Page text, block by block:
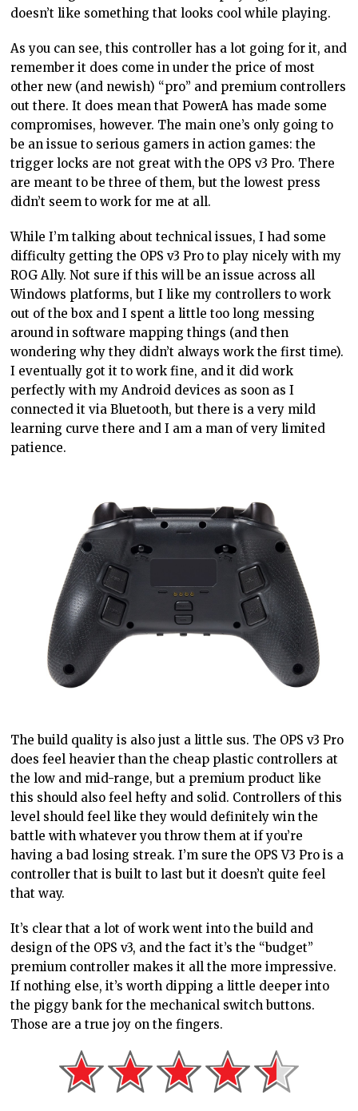
doesn’t like something that looks cool while playing.
As you can see, this controller has a lot going for it, and
remember it does come in under the price of most
other new (and newish) “pro” and premium controllers
out there. It does mean that PowerA has made some
compromises, however. The main one’s only going to
be an issue to serious gamers in action games: the
trigger locks are not great with the OPS v3 Pro. There
are meant to be three of them, but the lowest press
didn’t seem to work for me at all.
While I’m talking about technical issues, I had some
difficulty getting the OPS v3 Pro to play nicely with my
ROG Ally. Not sure if this will be an issue across all
Windows platforms, but I like my controllers to work
out of the box and I spent a little too long messing
around in software mapping things (and then
wondering why they didn’t always work the first time).
I eventually got it to work fine, and it did work
perfectly with my Android devices as soon as I
connected it via Bluetooth, but there is a very mild
learning curve there and I am a man of very limited
patience.
The build quality is also just a little sus. The OPS v3 Pro
does feel heavier than the cheap plastic controllers at
the low and mid-range, but a premium product like
this should also feel hefty and solid. Controllers of this
level should feel like they would definitely win the
battle with whatever you throw them at if you’re
having a bad losing streak. I’m sure the OPS V3 Pro is a
controller that is built to last but it doesn’t quite feel
that way.
It’s clear that a lot of work went into the build and
design of the OPS v3, and the fact it’s the “budget”
premium controller makes it all the more impressive.
If nothing else, it’s worth dipping a little deeper into
the piggy bank for the mechanical switch buttons.
Those are a true joy on the fingers.